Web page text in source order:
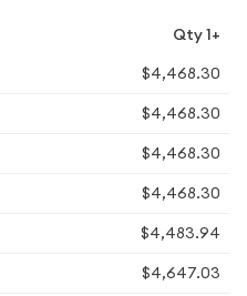
Qty 1+
$4,468.30
$4,468.30
$4,468.30
$4,468.30
$4,483.94
$4,647.03